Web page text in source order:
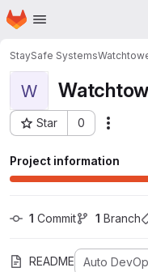
Skip to main content
Homepage
StaySafe Systems
W
Star 0
Project ID: 3389
Project information
1 Commit 1 Branch
README Auto